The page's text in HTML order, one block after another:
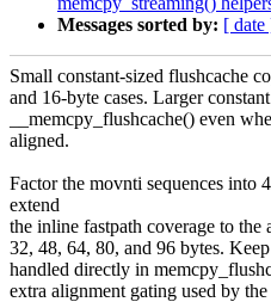
Messages sorted by: [ date
Small constant-sized flushcache
and 16-byte cases. Larger
__memcpy_flushcache() even
aligned.
Factor the movnti sequences into
extend
the inline fastpath coverage to the
32, 48, 64, 80, and 96 bytes.
handled directly in
extra alignment gating used by